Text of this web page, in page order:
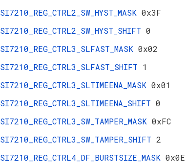
SI7210_REG_CTRL2_SW_HYST_MASK 0x3F
SI7210_REG_CTRL2_SW_HYST_SHIFT 0
SI7210_REG_CTRL3_SLFAST_MASK 0x02
SI7210_REG_CTRL3_SLFAST_SHIFT 1
SI7210_REG_CTRL3_SLTIMEENA_MASK 0x01
SI7210_REG_CTRL3_SLTIMEENA_SHIFT 0
SI7210_REG_CTRL3_SW_TAMPER_MASK 0xFC
SI7210_REG_CTRL3_SW_TAMPER_SHIFT 2
SI7210_REG_CTRL4_DF_BURSTSIZE_MASK 0x0E